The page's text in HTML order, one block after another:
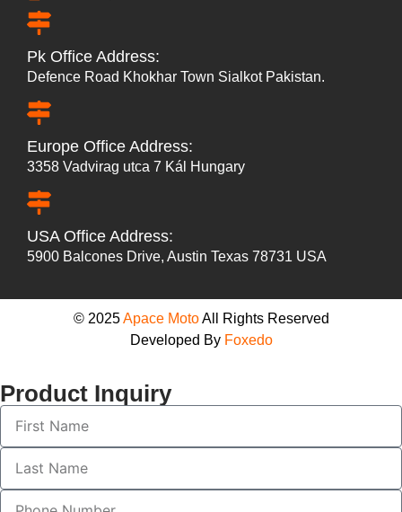
Pk Office Address:
Defence Road Khokhar Town Sialkot Pakistan.
Europe Office Address:
3358 Vadvirag utca 7 Kál Hungary
USA Office Address:
5900 Balcones Drive, Austin Texas 78731 USA
© 2025Apace MotoAll Rights Reserved
Developed ByFoxedo
Product Inquiry